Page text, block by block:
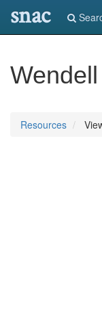
snac
Resources